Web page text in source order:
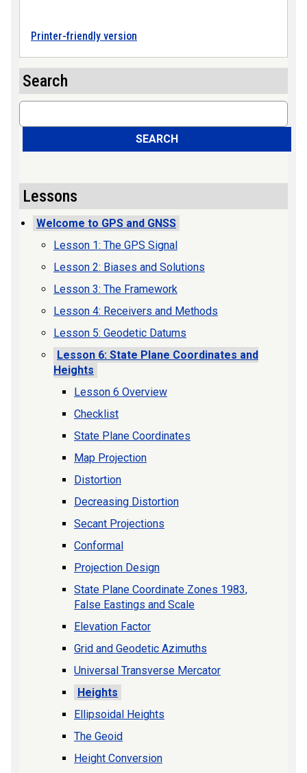
Printer-friendly version
Search
Search
SEARCH
Lessons
Welcome to GPS and GNSS
Lesson 1: The GPS Signal
Lesson 2: Biases and Solutions
Lesson 3: The Framework
Lesson 4: Receivers and Methods
Lesson 5: Geodetic Datums
Lesson 6: State Plane Coordinates and
Heights
Lesson 6 Overview
Checklist
State Plane Coordinates
Map Projection
Distortion
Decreasing Distortion
Secant Projections
Conformal
Projection Design
State Plane Coordinate Zones 1983,
False Eastings and Scale
Elevation Factor
Grid and Geodetic Azimuths
Universal Transverse Mercator
Heights
Ellipsoidal Heights
The Geoid
Height Conversion